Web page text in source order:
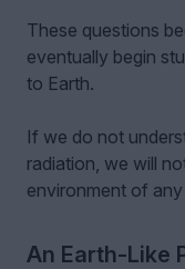
These questions
eventually begin
to Earth.
If we do not
radiation, we will
environment of
An Earth-Like